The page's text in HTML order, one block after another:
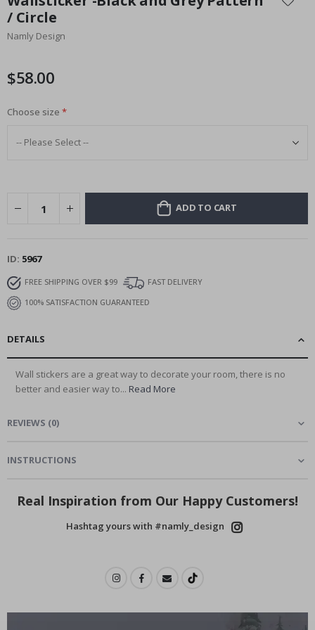
the
beginning
of
gallery
/ Circle
Namly Design
$58.00
Choose size
ADD TO CART
ID 5967
FREE SHIPPING OVER $99
FAST DELIVERY
100% SATISFACTION GUARANTEED
DETAILS
Wall stickers are a great way to decorate your room, there is no
better and easier way to... Read More
REVIEWS (0)
INSTRUCTIONS
Real Inspiration from Our Happy Customers!
Hashtag yours with #namly_design